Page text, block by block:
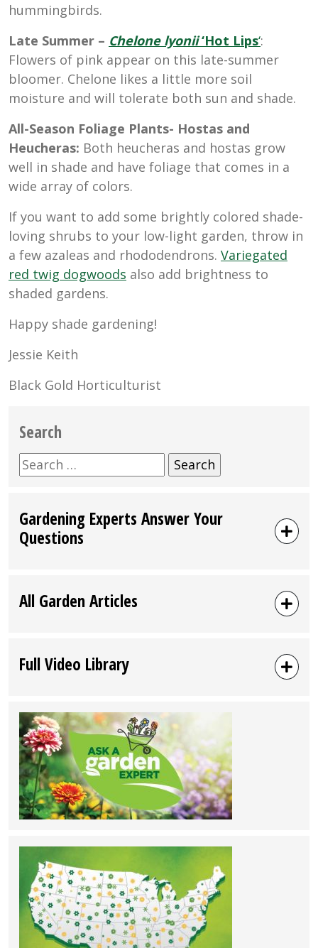
hummingbirds.
Late Summer – Chelone lyonii‘Hot Lips‘:
Flowers of pink appear on this late-summer
bloomer. Chelone likes a little more soil
moisture and will tolerate both sun and shade.
All-Season Foliage Plants- Hostas and
Heucheras: Both heucheras and hostas grow
well in shade and have foliage that comes in a
wide array of colors.
If you want to add some brightly colored shade-
loving shrubs to your low-light garden, throw in
a few azaleas and rhododendrons. Variegated
red twig dogwoods also add brightness to
shaded gardens.
Happy shade gardening!
Jessie Keith
Black Gold Horticulturist
Search
Search
for:
Gardening Experts Answer Your
Questions
All Garden Articles
Full Video Library